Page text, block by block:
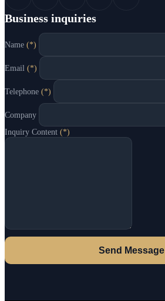
Business inquiries
Name (*)
Email (*)
Telephone (*)
Company
Inquiry Content (*)
Send Message